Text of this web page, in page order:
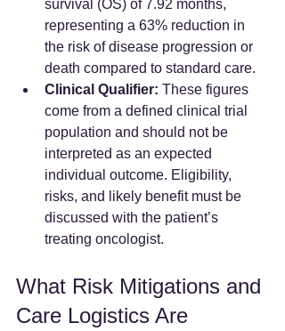
survival (OS) of 7.92 months,
representing a 63% reduction in
the risk of disease progression or
death compared to standard care.
Clinical Qualifier: These figures
come from a defined clinical trial
population and should not be
interpreted as an expected
individual outcome. Eligibility,
risks, and likely benefit must be
discussed with the patient’s
treating oncologist.
What Risk Mitigations and
Care Logistics Are